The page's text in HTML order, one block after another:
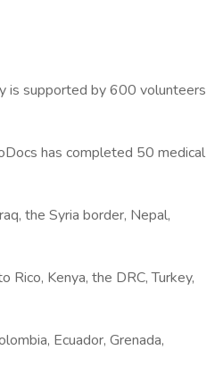
is supported by 600 volunteers
has completed 50 medical
the Syria border, Nepal,
Rico, Kenya, the DRC, Turkey,
Ecuador, Grenada,